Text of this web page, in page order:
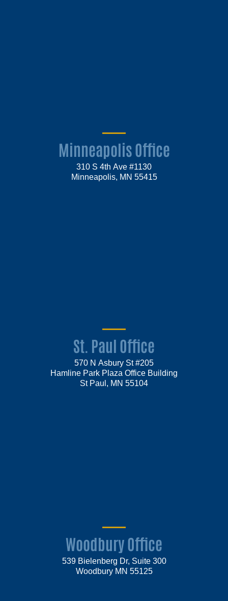
Minneapolis Office
310 S 4th Ave #1130
Minneapolis, MN 55415
St. Paul Office
570 N Asbury St #205
Hamline Park Plaza Office Building
St Paul, MN 55104
Woodbury Office
539 Bielenberg Dr, Suite 300
Woodbury MN 55125